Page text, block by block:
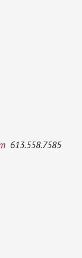
613.558.7585